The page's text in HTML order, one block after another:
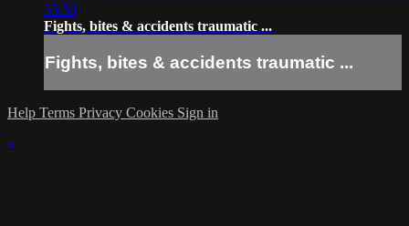
35:50
Fights, bites & accidents traumatic ...
Fights, bites & accidents traumatic ...
Help Terms Privacy Cookies Sign in
×